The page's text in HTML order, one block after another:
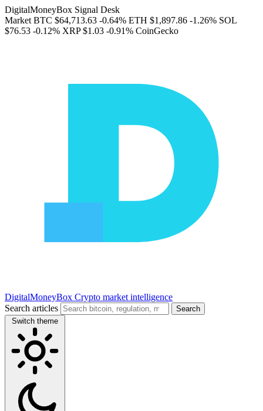
DigitalMoneyBox Signal Desk
Market BTC $64,713.63 -0.64% ETH $1,897.86 -1.26% SOL
$76.53 -0.12% XRP $1.03 -0.91% CoinGecko
DigitalMoneyBox Crypto market intelligence
Search articles
Search
Switch theme